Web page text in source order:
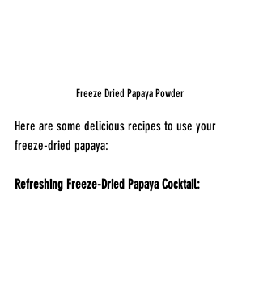
Freeze Dried Papaya Powder
Here are some delicious recipes to use your
freeze-dried papaya:
Refreshing Freeze-Dried Papaya Cocktail: